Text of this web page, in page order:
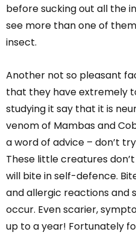
before sucking out all the
see more than one of
insect.
Another not so pleasant
that they have extremely
studying it say that it is
venom of Mambas and
a word of advice – don’t
These little creatures
will bite in self-defence.
and allergic reactions and
occur. Even scarier,
up to a year! Fortunately